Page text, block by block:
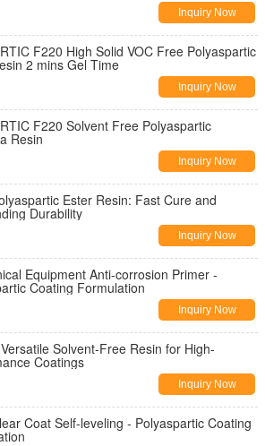
Inquiry Now
F220 High Solid VOC Free Polyaspartic
2 mins Gel Time
Inquiry Now
F220 Solvent Free Polyaspartic
Resin
Inquiry Now
Ester Resin: Fast Cure and
Durability
Inquiry Now
Equipment Anti-corrosion Primer -
Coating Formulation
Inquiry Now
Solvent-Free Resin for High-
Coatings
Inquiry Now
Coat Self-leveling - Polyaspartic Coating